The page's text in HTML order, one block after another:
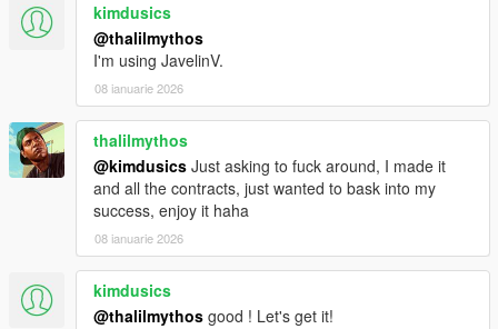
kimdusics
@thalilmythos
I'm using JavelinV.
08 ianuarie 2026
thalilmythos
@kimdusics Just asking to fuck around, I made it
and all the contracts, just wanted to bask into my
success, enjoy it haha
08 ianuarie 2026
kimdusics
@thalilmythos good ! Let's get it!